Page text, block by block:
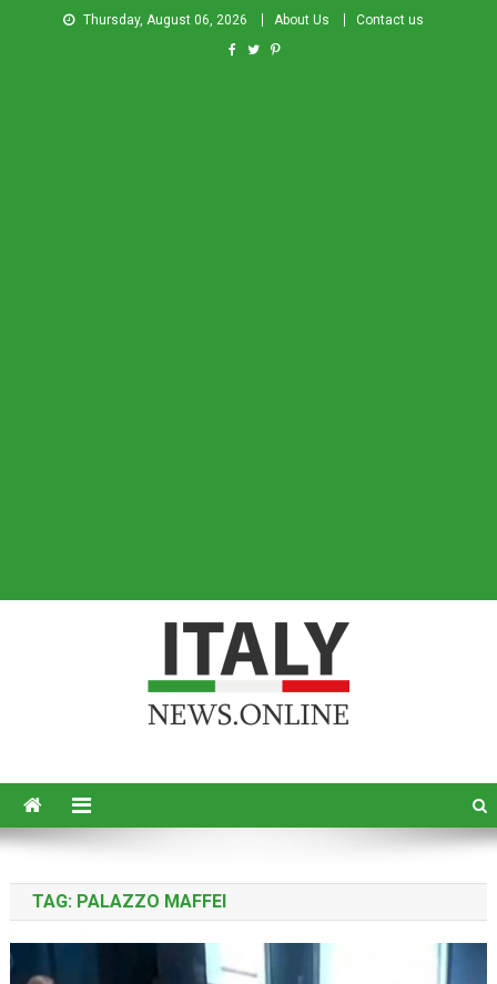
Thursday, August 06, 2026 About Us Contact us
TAG: PALAZZO MAFFEI